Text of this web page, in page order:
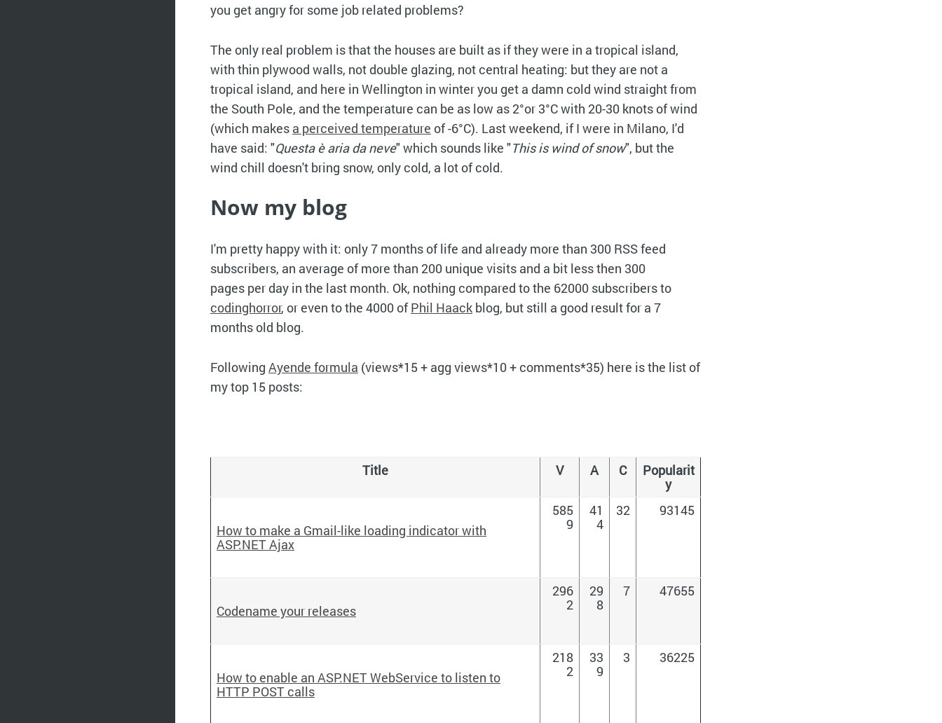
you get angry for some job related problems?
The only real problem is that the houses are built as if they were in a tropical island,
with thin plywood walls, not double glazing, not central heating: but they are not a
tropical island, and here in Wellington in winter you get a damn cold wind straight from
the South Pole, and the temperature can be as low as 2°or 3°C with 20-30 knots of wind
(which makes a perceived temperature of -6°C). Last weekend, if I were in Milano, I'd
have said: "Questa è aria da neve" which sounds like "This is wind of snow", but the
wind chill doesn't bring snow, only cold, a lot of cold.
Now my blog
I'm pretty happy with it: only 7 months of life and already more than 300 RSS feed
subscribers, an average of more than 200 unique visits and a bit less then 300
pages per day in the last month. Ok, nothing compared to the 62000 subscribers to
codinghorror, or even to the 4000 ofPhil Haack blog, but still a good result for a 7
months old blog.
Following Ayende formula (views*15 + agg views*10 + comments*35) here is the list of
my top 15 posts:
Title V A C
Popularit
y
How to make a Gmail-like loading indicator with
ASP.NET Ajax
585
9
41
4
32 93145
Codename your releases
296
2
29
8
7 47655
How to enable an ASP.NET WebService to listen to
HTTP POST calls
218
2
33
9
3 36225